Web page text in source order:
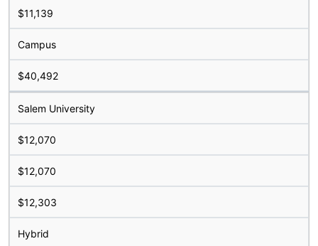
$11,139
Campus
$40,492
Salem University
$12,070
$12,070
$12,303
Hybrid